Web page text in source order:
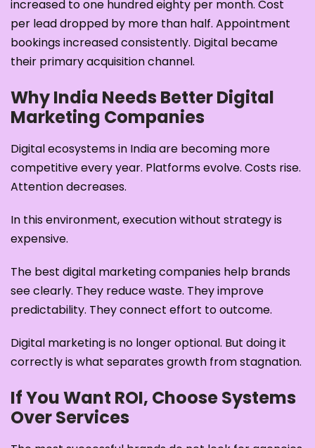
increased to one hundred eighty per month. Cost
per lead dropped by more than half. Appointment
bookings increased consistently. Digital became
their primary acquisition channel.
Why India Needs Better Digital
Marketing Companies
Digital ecosystems in India are becoming more
competitive every year. Platforms evolve. Costs rise.
Attention decreases.
In this environment, execution without strategy is
expensive.
The best digital marketing companies help brands
see clearly. They reduce waste. They improve
predictability. They connect effort to outcome.
Digital marketing is no longer optional. But doing it
correctly is what separates growth from stagnation.
If You Want ROI, Choose Systems
Over Services